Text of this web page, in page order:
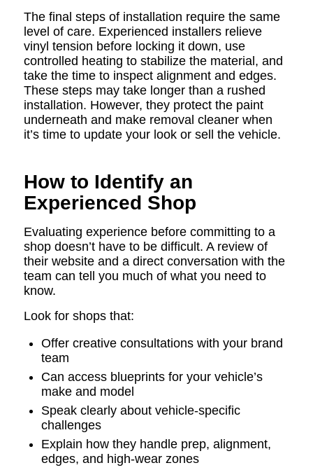
The final steps of installation require the same
level of care. Experienced installers relieve
vinyl tension before locking it down, use
controlled heating to stabilize the material, and
take the time to inspect alignment and edges.
These steps may take longer than a rushed
installation. However, they protect the paint
underneath and make removal cleaner when
it’s time to update your look or sell the vehicle.
How to Identify an
Experienced Shop
Evaluating experience before committing to a
shop doesn’t have to be difficult. A review of
their website and a direct conversation with the
team can tell you much of what you need to
know.
Look for shops that:
Offer creative consultations with your brand
team
Can access blueprints for your vehicle’s
make and model
Speak clearly about vehicle-specific
challenges
Explain how they handle prep, alignment,
edges, and high-wear zones